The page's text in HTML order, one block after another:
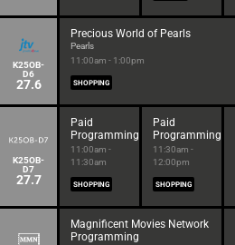
K25OB-
D6
27.6
Precious World of Pearls
Pearls
11:00am - 1:00pm
SHOPPING
K25OB-
D7
27.7
Paid
Programming
11:00am -
11:30am
SHOPPING
Paid
Programming
11:30am -
12:00pm
SHOPPING
Magnificent Movies Network
Programming